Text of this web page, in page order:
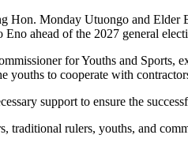
Hon. Monday Utuongo and
ahead of the 2027 general
for Youths and Sports,
youths to cooperate with
support to ensure the
traditional rulers, youths, and